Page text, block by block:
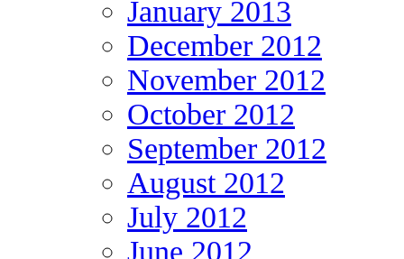
January 2013
December 2012
November 2012
October 2012
September 2012
August 2012
July 2012
June 2012